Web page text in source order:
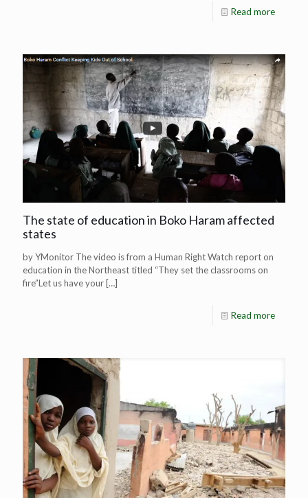
Read more
The state of education in Boko Haram affected
states
by YMonitor The video is from a Human Right Watch report on
education in the Northeast titled “They set the classrooms on
fire”Let us have your[…]
Read more